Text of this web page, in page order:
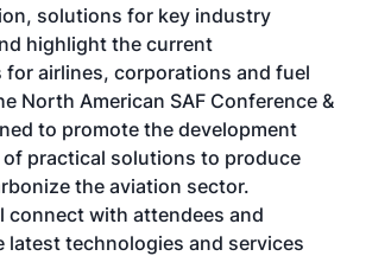
solutions for key industry
highlight the current
airlines, corporations and fuel
North American SAF Conference &
to promote the development
practical solutions to produce
the aviation sector.
connect with attendees and
latest technologies and services